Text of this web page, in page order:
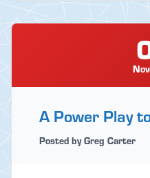
A Power Play
Posted by Greg Carter